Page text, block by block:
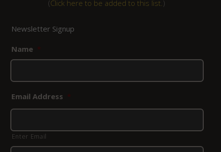
(Click here to be added to this list. )
Newsletter Signup
Name *
Email Address *
Enter Email